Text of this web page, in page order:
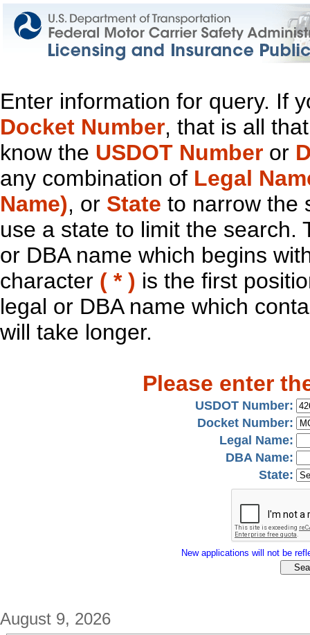
Enter information for query. If
Docket Number, that is all
know the USDOT Number or
any combination of Legal
Name), or State to narrow the
use a state to limit the search.
or DBA name which begins
character ( * ) is the first
legal or DBA name which
will take longer.
Please enter
USDOT Number:
Docket Number:
Legal Name:
DBA Name:
State:
New applications will not be
August 9, 2026